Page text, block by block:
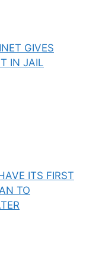
GIVES
IN JAIL
ITS FIRST
TO